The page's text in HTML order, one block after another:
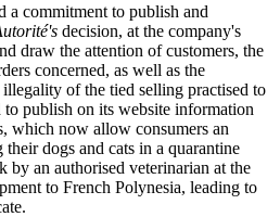
a commitment to publish and
decision, at the company's
draw the attention of customers, the
concerned, as well as the
of the tied selling practised to
to publish on its website information
which now allow consumers an
dogs and cats in a quarantine
by an authorised veterinarian at the
to French Polynesia, leading to